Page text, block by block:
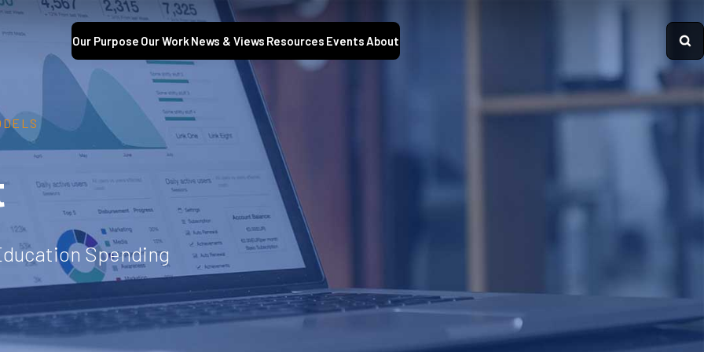
Our Purpose Our Work News & Views Resources EventsAbout
Spending